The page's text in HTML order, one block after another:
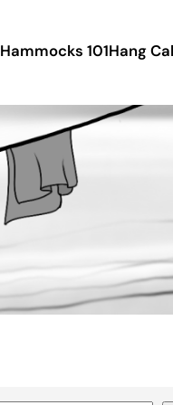
Hammocks 101Hang